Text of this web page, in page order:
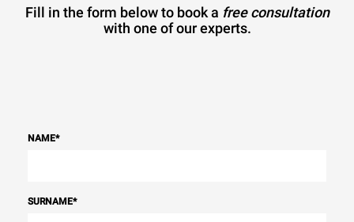
Fill in the form below to book a free consultation
with one of our experts.
NAME*
SURNAME*